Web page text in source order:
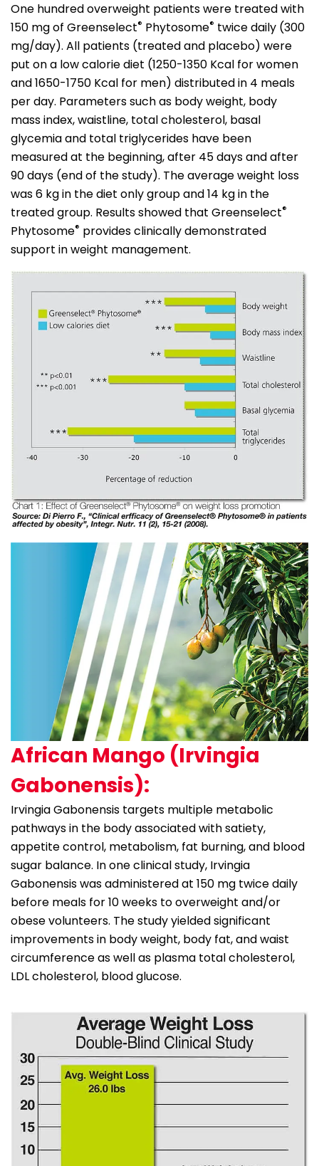
One hundred overweight patients were treated with
150 mg of Greenselect® Phytosome® twice daily (300
mg/day). All patients (treated and placebo) were
put on a low calorie diet (1250-1350 Kcal for women
and 1650-1750 Kcal for men) distributed in 4 meals
per day. Parameters such as body weight, body
mass index, waistline, total cholesterol, basal
glycemia and total triglycerides have been
measured at the beginning, after 45 days and after
90 days (end of the study). The average weight loss
was 6 kg in the diet only group and 14 kg in the
treated group. Results showed that Greenselect®
Phytosome® provides clinically demonstrated
support in weight management.
African Mango (Irvingia
Gabonensis):
Irvingia Gabonensis targets multiple metabolic
pathways in the body associated with satiety,
appetite control, metabolism, fat burning, and blood
sugar balance. In one clinical study, Irvingia
Gabonensis was administered at 150 mg twice daily
before meals for 10 weeks to overweight and/or
obese volunteers. The study yielded significant
improvements in body weight, body fat, and waist
circumference as well as plasma total cholesterol,
LDL cholesterol, blood glucose.